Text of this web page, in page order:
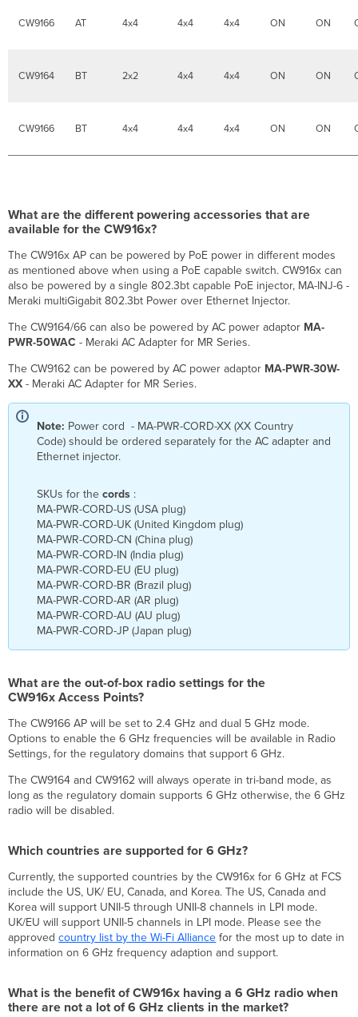
CW9166 AT 4x4 4x4 4x4 ON ON
CW9164 BT 2x2 4x4 4x4 ON ON
CW9166 BT 4x4 4x4 4x4 ON ON
What are the different powering accessories that are
available for the CW916x?
The CW916x AP can be powered by PoE power in different modes
as mentioned above when using a PoE capable switch. CW916x can
also be powered by a single 802.3bt capable PoE injector, MA-INJ-6 -
Meraki multiGigabit 802.3bt Power over Ethernet Injector.
The CW9164/66 can also be powered by AC power adaptor MA-
PWR-50WAC - Meraki AC Adapter for MR Series.
The CW9162 can be powered by AC power adaptor MA-PWR-30W-
XX - Meraki AC Adapter for MR Series.
Note: Power cord - MA-PWR-CORD-XX (XX Country
Code) should be ordered separately for the AC adapter and
Ethernet injector.
SKUs for thecords :
MA-PWR-CORD-US (USA plug)
MA-PWR-CORD-UK (United Kingdom plug)
MA-PWR-CORD-CN (China plug)
MA-PWR-CORD-IN (India plug)
MA-PWR-CORD-EU (EU plug)
MA-PWR-CORD-BR (Brazil plug)
MA-PWR-CORD-AR (AR plug)
MA-PWR-CORD-AU (AU plug)
MA-PWR-CORD-JP (Japan plug)
What are the out-of-box radio settings for the
CW916x Access Points?
The CW9166 AP will be set to 2.4 GHz and dual 5 GHz mode.
Options to enable the 6 GHz frequencies will be available in Radio
Settings, for the regulatory domains that support 6 GHz.
The CW9164 and CW9162 will always operate in tri-band mode, as
long as the regulatory domain supports 6 GHz otherwise, the 6 GHz
radio will be disabled.
Which countries are supported for 6 GHz?
Currently, the supported countries by the CW916x for 6 GHz at FCS
include the US, UK/ EU, Canada, and Korea. The US, Canada and
Korea will support UNII-5 through UNII-8 channels in LPI mode.
UK/EU will support UNII-5 channels in LPI mode. Please see the
approvedcountry list by the Wi-Fi Alliance for the most up to date in
information on 6 GHz frequency adaption and support.
What is the benefit of CW916x having a 6 GHz radio when
there are not a lot of 6 GHz clients in the market?